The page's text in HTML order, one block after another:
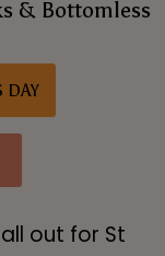
& Bottomless
DAY
out for St